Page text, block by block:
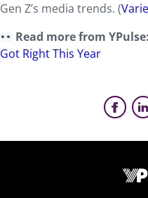
Gen Z’s media trends. (
Read more from YPulse:
Got Right This Year